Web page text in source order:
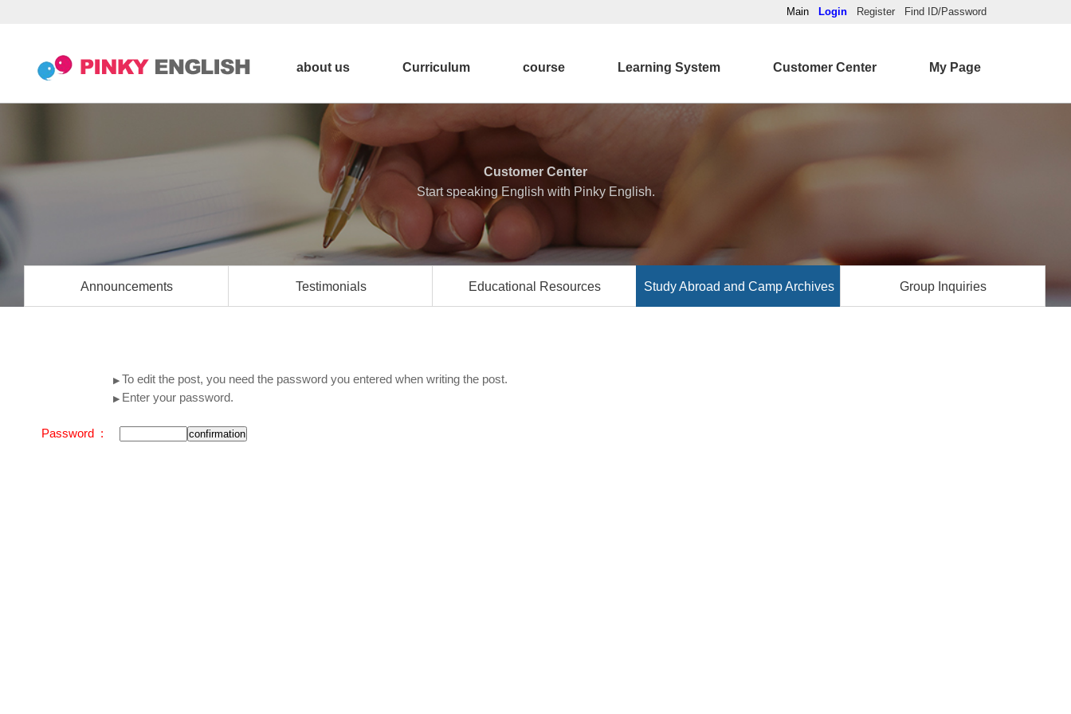
Main Login Register Find ID/Password
about us Curriculum course Learning System Customer Center My Page
Customer Center
Start speaking English with Pinky English.
Announcements Testimonials Educational Resources Study Abroad and Camp Archives Group Inquiries
▶ To edit the post, you need the password you entered when writing the post.
▶ Enter your password.
Password :